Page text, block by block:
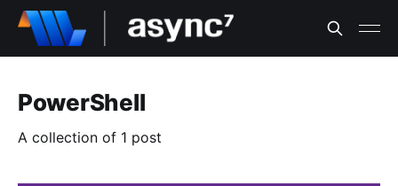
PowerShell
A collection of 1 post